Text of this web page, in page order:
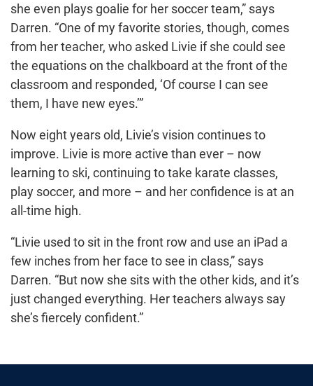
she even plays goalie for her soccer team,” says
Darren. “One of my favorite stories, though, comes
from her teacher, who asked Livie if she could see
the equations on the chalkboard at the front of the
classroom and responded, ‘Of course I can see
them, I have new eyes.’”
Now eight years old, Livie’s vision continues to
improve. Livie is more active than ever – now
learning to ski, continuing to take karate classes,
play soccer, and more – and her confidence is at an
all-time high.
“Livie used to sit in the front row and use an iPad a
few inches from her face to see in class,” says
Darren. “But now she sits with the other kids, and it’s
just changed everything. Her teachers always say
she’s fiercely confident.”